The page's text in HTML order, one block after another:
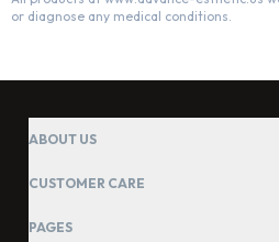
or diagnose any medical conditions.
ABOUT US
CUSTOMER CARE
PAGES
Online